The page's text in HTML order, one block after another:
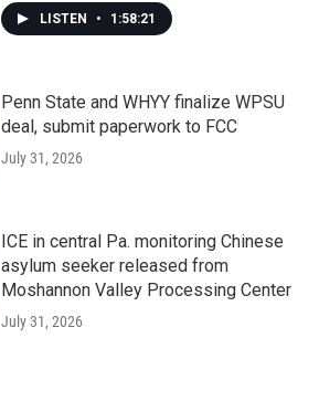
LISTEN • 1:58:21
Penn State and WHYY finalize WPSU
deal, submit paperwork to FCC
July 31, 2026
ICE in central Pa. monitoring Chinese
asylum seeker released from
Moshannon Valley Processing Center
July 31, 2026